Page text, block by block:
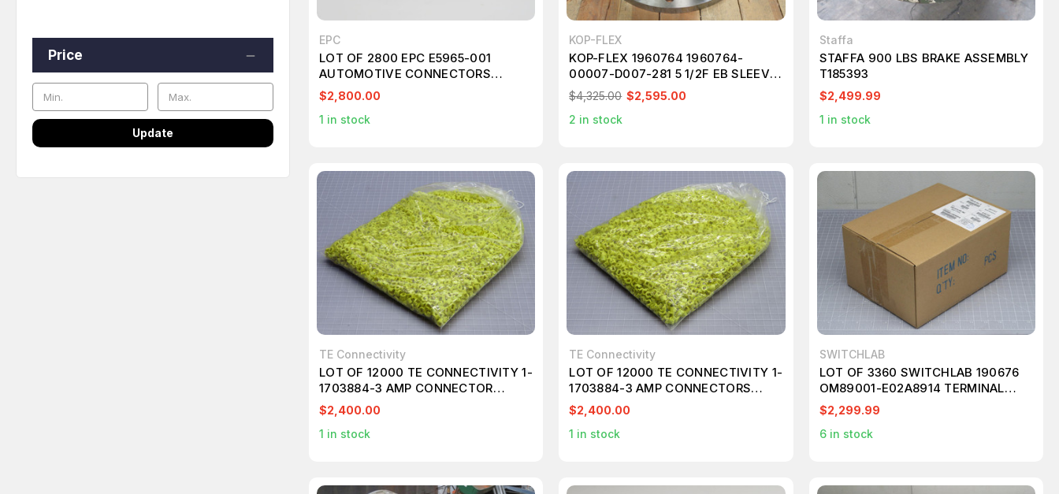
Price
Update
EPC
LOT OF 2800 EPC E5965-001
AUTOMOTIVE CONNECTORS
T249307
$2,800.00
1 in stock
KOP-FLEX
KOP-FLEX 1960764 1960764-
00007-D007-281 5 1/2F EB SLEEVE
T235994
$4,325.00 $2,595.00
2 in stock
Staffa
STAFFA 900 LBS BRAKE ASSEMBLY
T185393
$2,499.99
1 in stock
TE Connectivity
LOT OF 12000 TE CONNECTIVITY 1-
1703884-3 AMP CONNECTOR
T252820
$2,400.00
1 in stock
TE Connectivity
LOT OF 12000 TE CONNECTIVITY 1-
1703884-3 AMP CONNECTORS
T252778
$2,400.00
1 in stock
SWITCHLAB
LOT OF 3360 SWITCHLAB 190676
OM89001-E02A8914 TERMINAL
BLOCK T194774
$2,299.99
6in stock